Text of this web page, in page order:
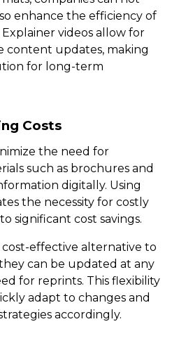
enhance the efficiency of
videos allow for
content updates, making
for long-term
Costs
the need for
such as brochures and
digitally. Using
the necessity for costly
significant cost savings.
cost-effective alternative to
can be updated at any
for reprints. This flexibility
adapt to changes and
accordingly.